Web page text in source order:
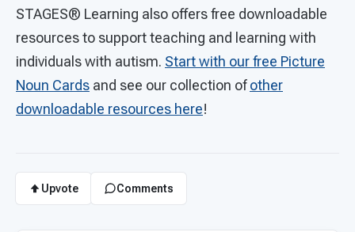
STAGES® Learning also offers free downloadable
resources to support teaching and learning with
individuals with autism. Start with our free Picture
Noun Cards and see our collection ofother
downloadable resources here!
Upvote Comments